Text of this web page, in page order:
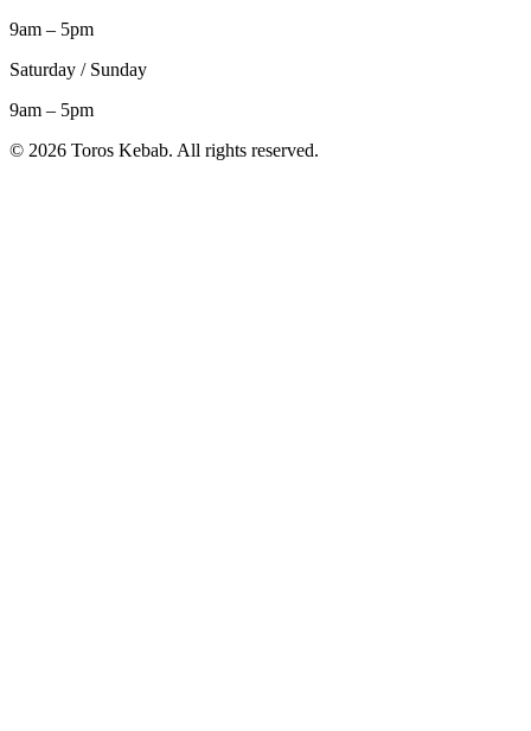
9am – 5pm
Saturday / Sunday
9am – 5pm
© 2026 Toros Kebab. All rights reserved.